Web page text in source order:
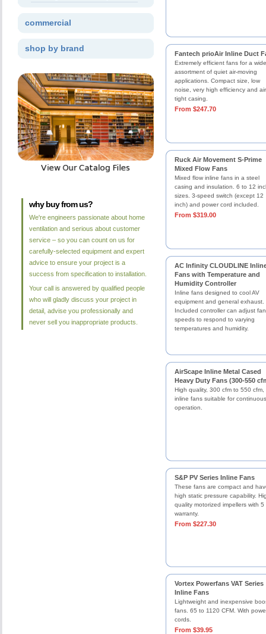
Fantech prioAir Inline Duct
Extremely efficient fans for a wide
assortment of quiet air-moving
applications. Compact size, low
noise, very high efficiency and air
tight casing.
From $247.70
Ruck Air Movement S-Prime
Mixed Flow Fans
Mixed flow inline fans in a steel
casing and insulation. 6 to 12
sizes. 3-speed switch (except 12
inch) and power cord included.
From $319.00
AC Infinity CLOUDLINE
Fans with Temperature and
Humidity Controller
Inline fans designed to cool AV
equipment and general exhaust.
Included controller can adjust fan
speeds to respond to varying
temperatures and humidity.
AirScape Inline Metal Cased
Heavy Duty Fans (300-550
High quality, 300 cfm to 550 cfm,
inline fans suitable for continuous
operation.
S&P PV Series Inline Fans
These fans are compact and
high static pressure capability.
quality motorized impellers with 5
warranty.
From $227.30
Vortex Powerfans VAT Series
Inline Fans
Lightweight and inexpensive
fans. 65 to 1120 CFM. With
cords.
From $39.95
commercial
shop by brand
why buy from us?
We're engineers passionate about home
ventilation and serious about customer
service – so you can count on us for
carefully-selected equipment and expert
advice to ensure your project is a
success from specification to installation.
Your call is answered by qualified people
who will gladly discuss your project in
detail, advise you professionally and
never sell you inappropriate products.